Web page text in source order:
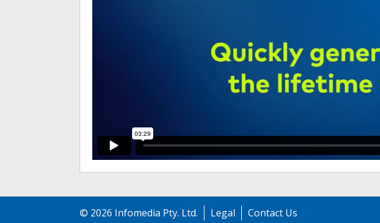
© 2026 Infomedia Pty. Ltd. Legal Contact Us